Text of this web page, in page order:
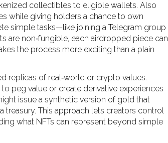
collectibles to eligible wallets. Also
while giving holders a chance to own
simple tasks—like joining a Telegram group
are non‑fungible, each airdropped piece can
the process more exciting than a plain
replicas of real‑world or crypto values.
peg value or create derivative experiences
issue a synthetic version of gold that
treasury. This approach lets creators control
what NFTs can represent beyond simple